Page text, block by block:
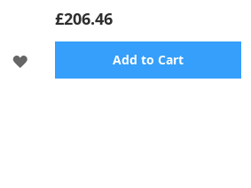
ADD
£206.46
Add to Cart